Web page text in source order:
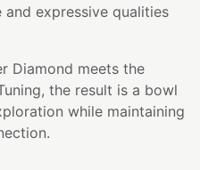
expressive qualities
Diamond meets the
the result is a bowl
while maintaining